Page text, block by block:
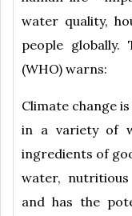
water quality,
people globally.
(WHO) warns:
Climate change
in a variety of
ingredients of
water,
and has the